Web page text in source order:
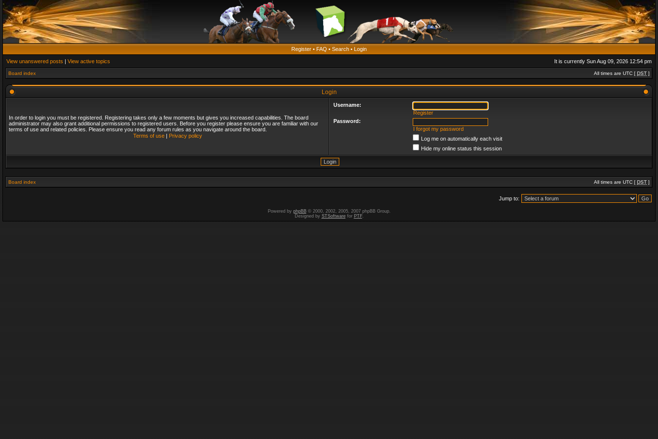
Register • FAQ • Search • Login
View unanswered posts | View active topics It is currently Sun Aug 09, 2026 12:54 pm
Board index All times are UTC [ DST ]
Login
In order to login you must be registered. Registering takes only a few moments but gives you increased capabilities. The board
administrator may also grant additional permissions to registered users. Before you register please ensure you are familiar with our
terms of use and related policies. Please ensure you read any forum rules as you navigate around the board.
Terms of use| Privacy policy
Username:
Register
Password:
I forgot my password
Log me on automatically each visit
Hide my online status this session
Board index All times are UTC [ DST ]
Jump to:
Powered by phpBB© 2000, 2002, 2005, 2007 phpBB Group.
Designed by STSoftwarefor PTF.